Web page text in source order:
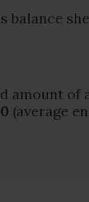
balance
amount of
(average